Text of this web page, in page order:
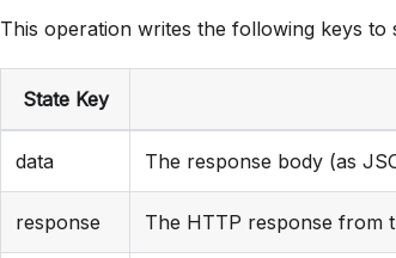
This operation writes the following keys to
State Key
data The response body (as
response The HTTP response from